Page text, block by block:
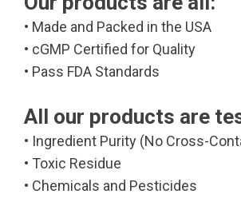
• Made and Packed in the USA
• cGMP Certified for Quality
• Pass FDA Standards
All our products are
• Ingredient Purity (No Cross-
• Toxic Residue
• Chemicals and Pesticides